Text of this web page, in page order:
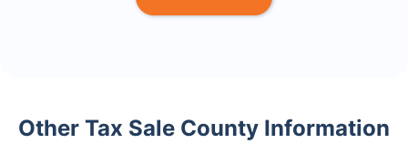
Other Tax Sale County Information